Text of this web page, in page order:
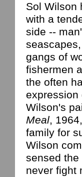
Sol Wilson
with a
side --
gangs of
fishermen
the often
expression
Wilson's
Meal,
family for
Wilson
sensed the
never fight